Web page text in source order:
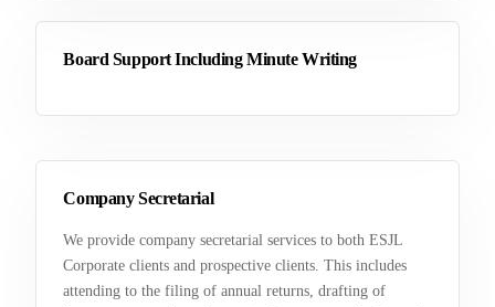
Company Secretarial
We provide company secretarial services to both ESJL
Corporate clients and prospective clients. This includes
attending to the filing of annual returns, drafting of
Board Support Including Minute Writing